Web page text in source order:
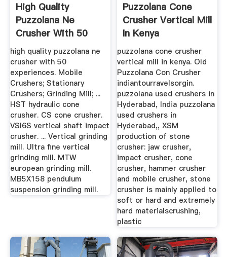
High Quality
Puzzolana Ne
Crusher With 50
Experiences
high quality puzzolana ne
crusher with 50
experiences. Mobile
Crushers; Stationary
Crushers; Grinding Mill; ...
HST hydraulic cone
crusher. CS cone crusher.
VSI6S vertical shaft impact
crusher. ... Vertical grinding
mill. Ultra fine vertical
grinding mill. MTW
european grinding mill.
MB5X158 pendulum
suspension grinding mill.
Puzzolana Cone
Crusher Vertical Mill
In Kenya
puzzolana cone crusher
vertical mill in kenya. Old
Puzzolana Con Crusher
indiantourravelsorgin.
puzzolana used crushers in
Hyderabad, India puzzolana
used crushers in
Hyderabad,, XSM
production of stone
crusher: jaw crusher,
impact crusher, cone
crusher, hammer crusher
and mobile crusher, stone
crusher is mainly applied to
soft or hard and extremely
hard materialscrushing,
plastic